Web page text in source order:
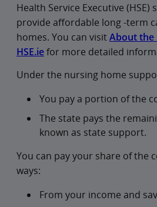
Health Service Executive (HSE)
provide affordable long -term
homes. You can visitAbout the
HSE.iefor more detailed
Under the nursing home
You pay a portion of the
The state pays the
known as state support.
You can pay your share of the
ways:
From your income and